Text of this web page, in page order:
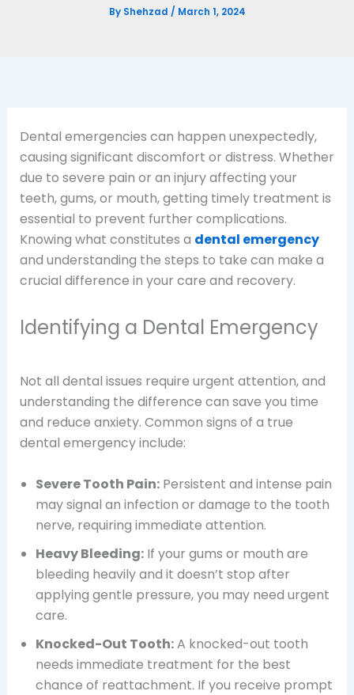
By Shehzad / March 1, 2024
Dental emergencies can happen unexpectedly,
causing significant discomfort or distress. Whether
due to severe pain or an injury affecting your
teeth, gums, or mouth, getting timely treatment is
essential to prevent further complications.
Knowing what constitutes a dental emergency
and understanding the steps to take can make a
crucial difference in your care and recovery.
Identifying a Dental Emergency
Not all dental issues require urgent attention, and
understanding the difference can save you time
and reduce anxiety. Common signs of a true
dental emergency include:
Severe Tooth Pain:Persistent and intense pain
may signal an infection or damage to the tooth
nerve, requiring immediate attention.
Heavy Bleeding:If your gums or mouth are
bleeding heavily and it doesn’t stop after
applying gentle pressure, you may need urgent
care.
Knocked-Out Tooth:A knocked-out tooth
needs immediate treatment for the best
chance of reattachment. If you receive prompt